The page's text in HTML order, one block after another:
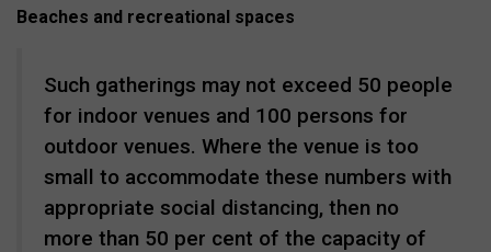
Beaches and recreational spaces
Such gatherings may not exceed 50 people
for indoor venues and 100 persons for
outdoor venues. Where the venue is too
small to accommodate these numbers with
appropriate social distancing, then no
more than 50 per cent of the capacity of